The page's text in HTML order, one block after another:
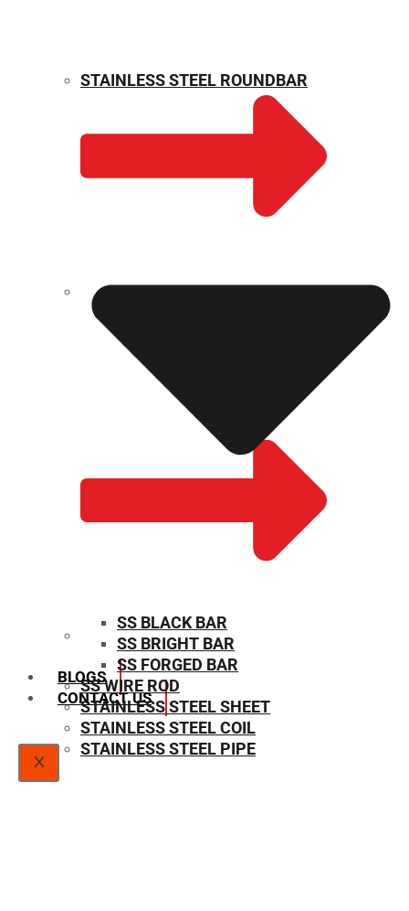
WEIGHT CALCULATOR
SIZE CHART
BLOGS
CONTACT US
X
STAINLESS STEEL ROUNDBAR
SS BLACK BAR
SS BRIGHT BAR
SS FORGED BAR
SS WIRE ROD
STAINLESS STEEL SHEET
STAINLESS STEEL COIL
STAINLESS STEEL PIPE